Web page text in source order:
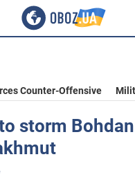
Counter-Offensive
storm